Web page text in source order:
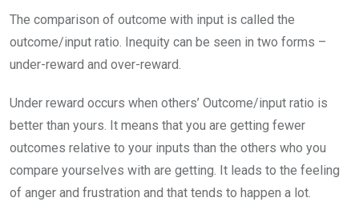
The comparison of outcome with input is called the
outcome/input ratio. Inequity can be seen in two forms –
under-reward and over-reward.
Under reward occurs when others’ Outcome/input ratio is
better than yours. It means that you are getting fewer
outcomes relative to your inputs than the others who you
compare yourselves with are getting. It leads to the feeling
of anger and frustration and that tends to happen a lot.